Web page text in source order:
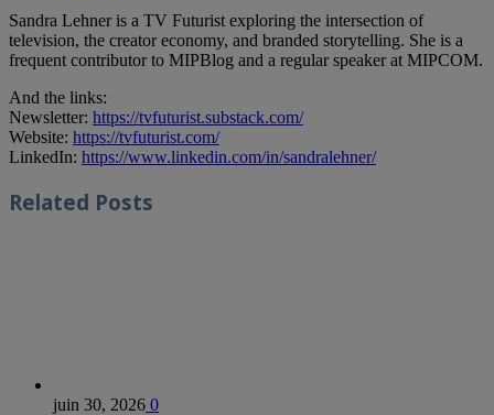
Sandra Lehner is a TV Futurist exploring the intersection of
television, the creator economy, and branded storytelling. She is a
frequent contributor to MIPBlog and a regular speaker at MIPCOM.
And the links:
Newsletter: https://tvfuturist.substack.com/
Website: https://tvfuturist.com/
LinkedIn: https://www.linkedin.com/in/sandralehner/
Related Posts
juin 30, 2026 0